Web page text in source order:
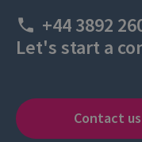
+44 3892
Let's start a
Contact us